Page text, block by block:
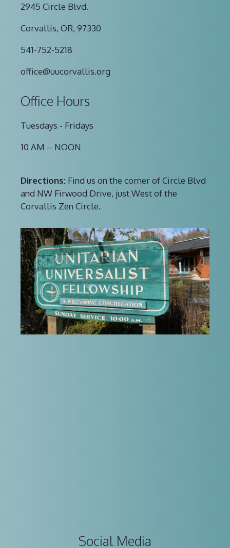
2945 Circle Blvd.
Corvallis, OR, 97330
541-752-5218
office@uucorvallis.org
Office Hours
Tuesdays - Fridays
10 AM – NOON
Directions: Find us on the corner of Circle Blvd
and NW Firwood Drive, just West of the
Corvallis Zen Circle.
Social Media